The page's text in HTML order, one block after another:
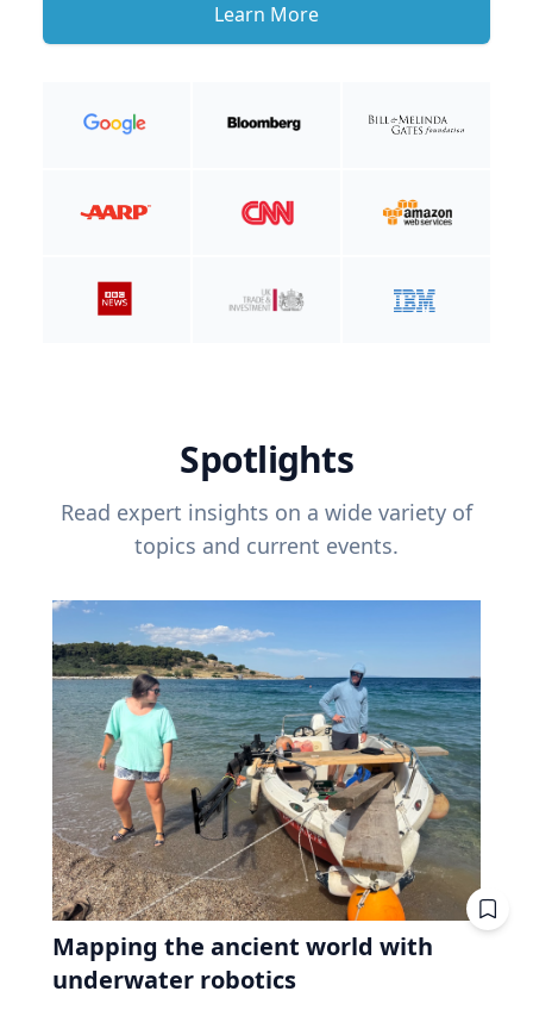
Learn More
Spotlights
Read expert insights on a wide variety of
topics and current events.
Mapping the ancient world with
underwater robotics